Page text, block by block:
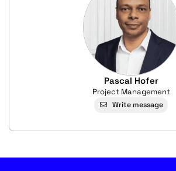
Pascal Hofer
Project Management
Write message